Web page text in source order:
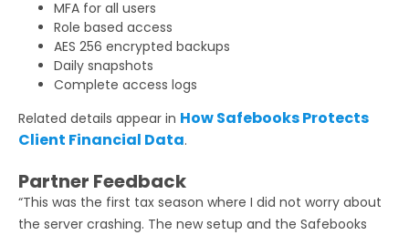
MFA for all users
Role based access
AES 256 encrypted backups
Daily snapshots
Complete access logs
Related details appear in How Safebooks Protects
Client Financial Data.
Partner Feedback
“This was the first tax season where I did not worry about
the server crashing. The new setup and the Safebooks